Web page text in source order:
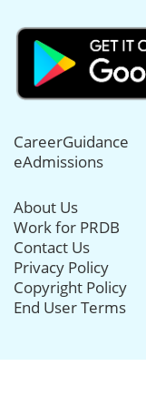
CareerGuidance
eAdmissions
About Us
Work for PRDB
Contact Us
Privacy Policy
Copyright Policy
End User Terms